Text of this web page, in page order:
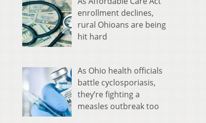
enrollment declines,
rural Ohioans are being
hit hard
As Ohio health officials
battle cyclosporiasis,
they’re fighting a
measles outbreak too